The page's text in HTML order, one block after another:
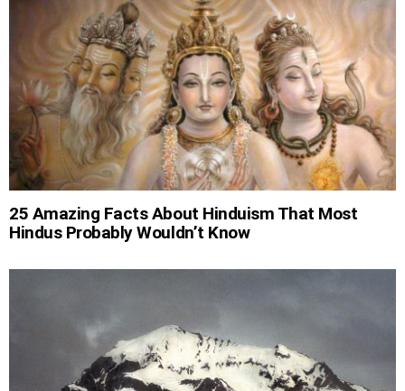
25 Amazing Facts About Hinduism That Most
Hindus Probably Wouldn’t Know